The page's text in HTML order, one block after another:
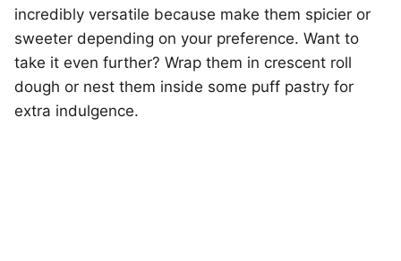
incredibly versatile because make them spicier or
sweeter depending on your preference. Want to
take it even further? Wrap them in crescent roll
dough or nest them inside some puff pastry for
extra indulgence.